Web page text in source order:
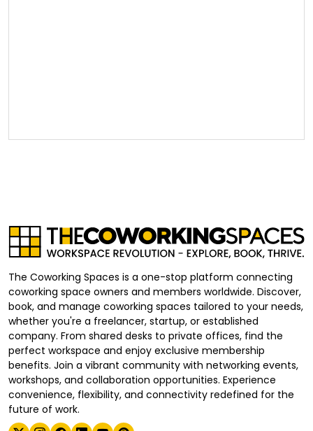
The Coworking Spaces is a one-stop platform connecting
coworking space owners and members worldwide. Discover,
book, and manage coworking spaces tailored to your needs,
whether you're a freelancer, startup, or established
company. From shared desks to private offices, find the
perfect workspace and enjoy exclusive membership
benefits. Join a vibrant community with networking events,
workshops, and collaboration opportunities. Experience
convenience, flexibility, and connectivity redefined for the
future of work.